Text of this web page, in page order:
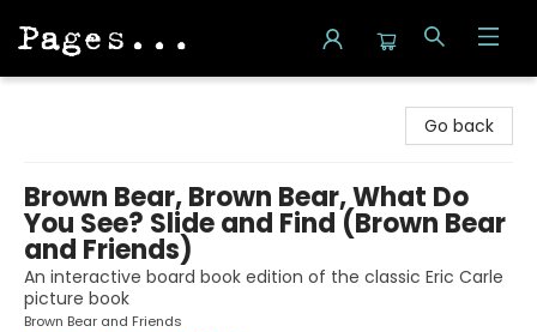
Go back
Brown Bear, Brown Bear, What Do
You See? Slide and Find (Brown Bear
and Friends)
An interactive board book edition of the classic Eric Carle
picture book
Brown Bear and Friends